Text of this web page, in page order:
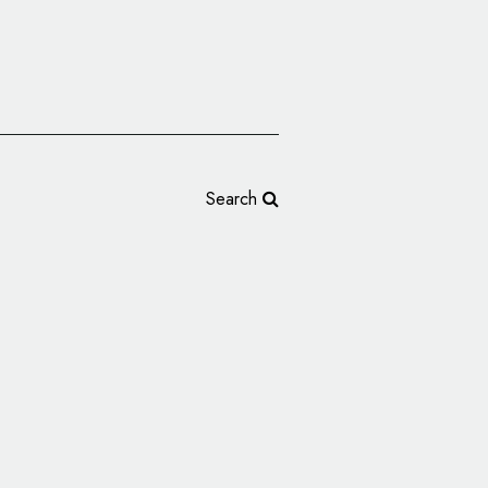
Search